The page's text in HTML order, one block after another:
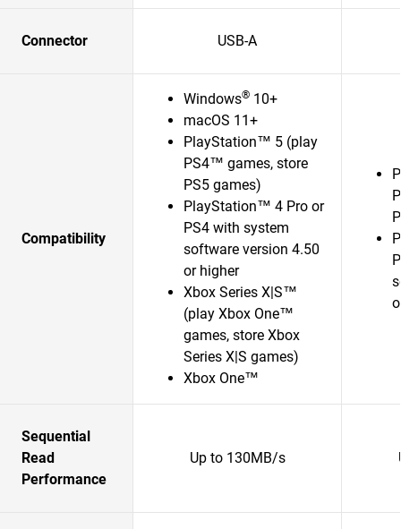
Connector USB-A
Compatibility
Windows® 10+
macOS 11+
PlayStation™ 5 (play
PS4™ games, store
PS5 games)
PlayStation™ 4 Pro or
PS4 with system
software version 4.50
or higher
Xbox Series X|S™
(play Xbox One™
games, store Xbox
Series X|S games)
Xbox One™
Sequential
Read
Performance
Up to 130MB/s